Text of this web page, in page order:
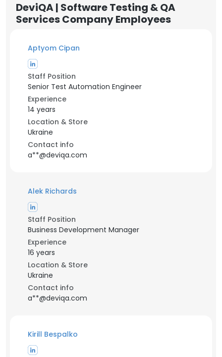
DeviQA | Software Testing & QA
Services Company Employees
Aptyom Cipan
Staff Position
Senior Test Automation Engineer
Experience
14 years
Location & Store
Ukraine
Contact info
a**@deviqa.com
Alek Richards
Staff Position
Business Development Manager
Experience
16 years
Location & Store
Ukraine
Contact info
a**@deviqa.com
Kirill Bespalko